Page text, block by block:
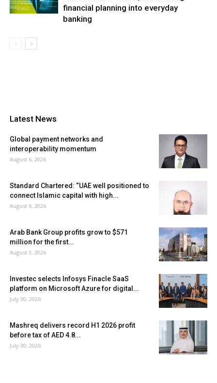
financial planning into everyday
banking
Latest News
Global payment networks and
interoperability momentum
August 6, 2026
Standard Chartered: “UAE well positioned to
connect Islamic capital with high...
August 6, 2026
Arab Bank Group profits grow to $571
million for the first...
August 3, 2026
Investec selects Infosys Finacle SaaS
platform on Microsoft Azure for digital...
July 30, 2026
Mashreq delivers record H1 2026 profit
before tax of AED 4.8...
July 30, 2026